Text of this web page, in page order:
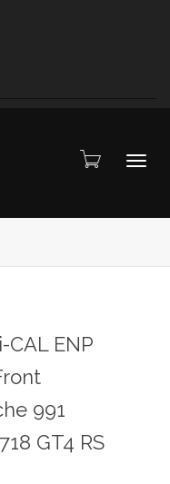
CAL ENP
991
GT4 RS